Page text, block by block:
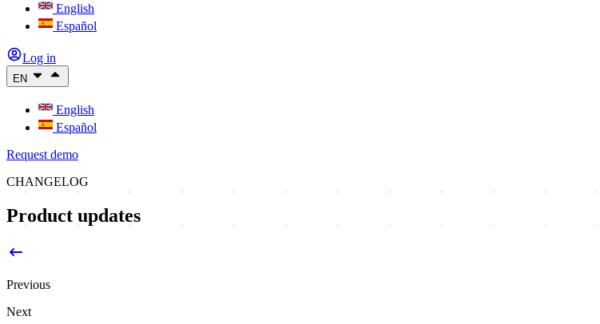
English
Español
Log in
EN
English
Español
Request demo
CHANGELOG
Product updates
Previous
Next